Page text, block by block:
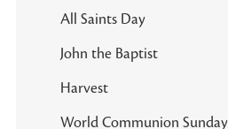
All Saints Day
John the Baptist
Harvest
World Communion Sunday